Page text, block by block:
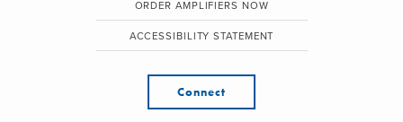
ORDER AMPLIFIERS NOW
ACCESSIBILITY STATEMENT
Connect